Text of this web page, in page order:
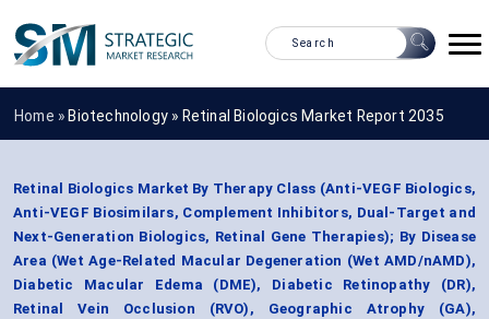
Home » Biotechnology » Retinal Biologics Market Report 2035
Retinal Biologics Market By Therapy Class (Anti-VEGF Biologics,
Anti-VEGF Biosimilars, Complement Inhibitors, Dual-Target and
Next-Generation Biologics, Retinal Gene Therapies); By Disease
Area (Wet Age-Related Macular Degeneration (Wet AMD/nAMD),
Diabetic Macular Edema (DME), Diabetic Retinopathy (DR),
Retinal Vein Occlusion (RVO), Geographic Atrophy (GA),